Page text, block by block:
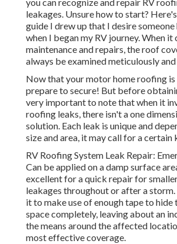
leakages. Unsure how to start?
guide I drew up that I desire someone
when I began my RV journey. When it
maintenance and repairs, the roof
always be examined meticulously
Now that your motor home roofing is
prepare to secure! But before
very important to note that when it
roofing leaks, there isn't a one
solution. Each leak is unique and
size and area, it may call for a certain
RV Roofing System Leak Repair:
Can be applied on a damp surface
excellent for a quick repair for
leakages throughout or after a storm.
it to make use of enough tape to hide
space completely, leaving about an
the means around the affected
most effective coverage.